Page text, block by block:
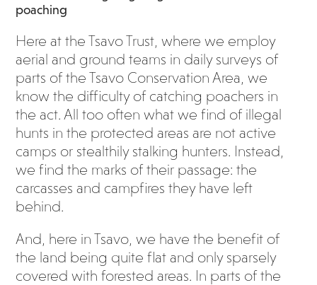
poaching
Here at the Tsavo Trust, where we employ
aerial and ground teams in daily surveys of
parts of the Tsavo Conservation Area, we
know the difficulty of catching poachers in
the act. All too often what we find of illegal
hunts in the protected areas are not active
camps or stealthily stalking hunters. Instead,
we find the marks of their passage: the
carcasses and campfires they have left
behind.
And, here in Tsavo, we have the benefit of
the land being quite flat and only sparsely
covered with forested areas. In parts of the